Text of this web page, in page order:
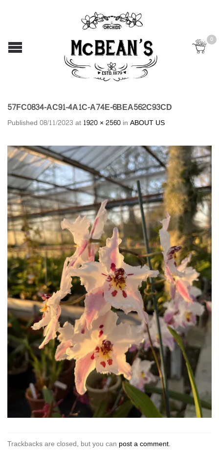
0
57FC0834-AC91-4A1C-A74E-6BEA562C93CD
Published08/11/2023at1920 × 2560inABOUT US
Trackbacks are closed, but you can post a comment.